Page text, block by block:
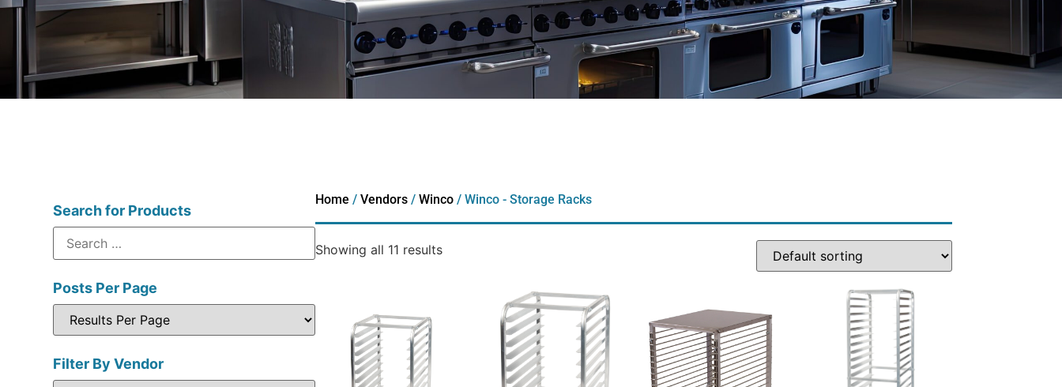
Search for Products
Posts Per Page
Filter By Vendor
Home / Vendors/ Winco/ Winco - Storage Racks
Showing all 11 results